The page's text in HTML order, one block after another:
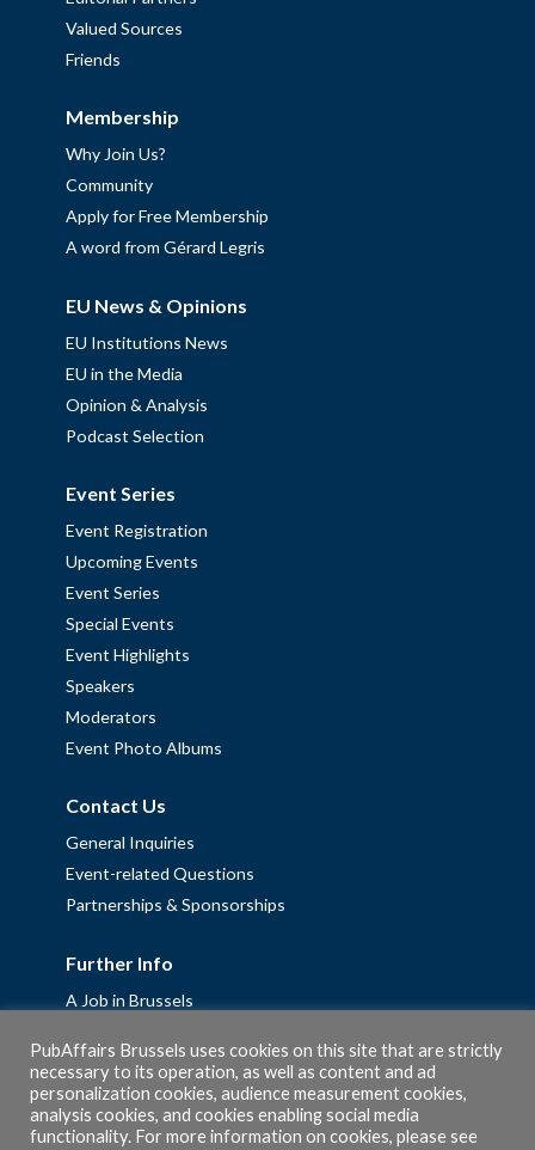
Valued Sources
Friends
Membership
Why Join Us?
Community
Apply for Free Membership
A word from Gérard Legris
EU News & Opinions
EU Institutions News
EU in the Media
Opinion & Analysis
Podcast Selection
Event Series
Event Registration
Upcoming Events
Event Series
Special Events
Event Highlights
Speakers
Moderators
Event Photo Albums
Contact Us
General Inquiries
Event-related Questions
Partnerships & Sponsorships
Further Info
A Job in Brussels
Fellowships
Privacy Policy
Cookie Policy
PubAffairs Brussels uses cookies on this site that are strictly
necessary to its operation, as well as content and ad
personalization cookies, audience measurement cookies,
analysis cookies, and cookies enabling social media
functionality. For more information on cookies, please see